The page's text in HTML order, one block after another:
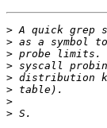
>
>
>
>
>
>
>
>